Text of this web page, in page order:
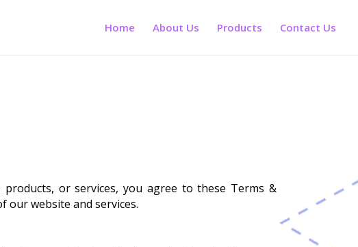
Home About Us Products Contact Us
products, or services, you agree to these Terms &
our website and services.